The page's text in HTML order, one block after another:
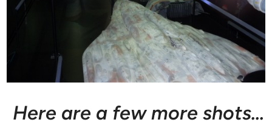
Here are a few more shots…